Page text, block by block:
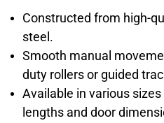
Constructed from high-
steel.
Smooth manual
duty rollers or guided
Available in various
lengths and door